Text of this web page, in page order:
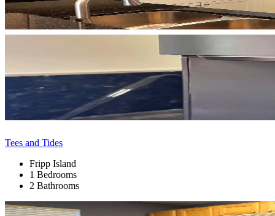
Tees and Tides
Fripp Island
1 Bedrooms
2 Bathrooms